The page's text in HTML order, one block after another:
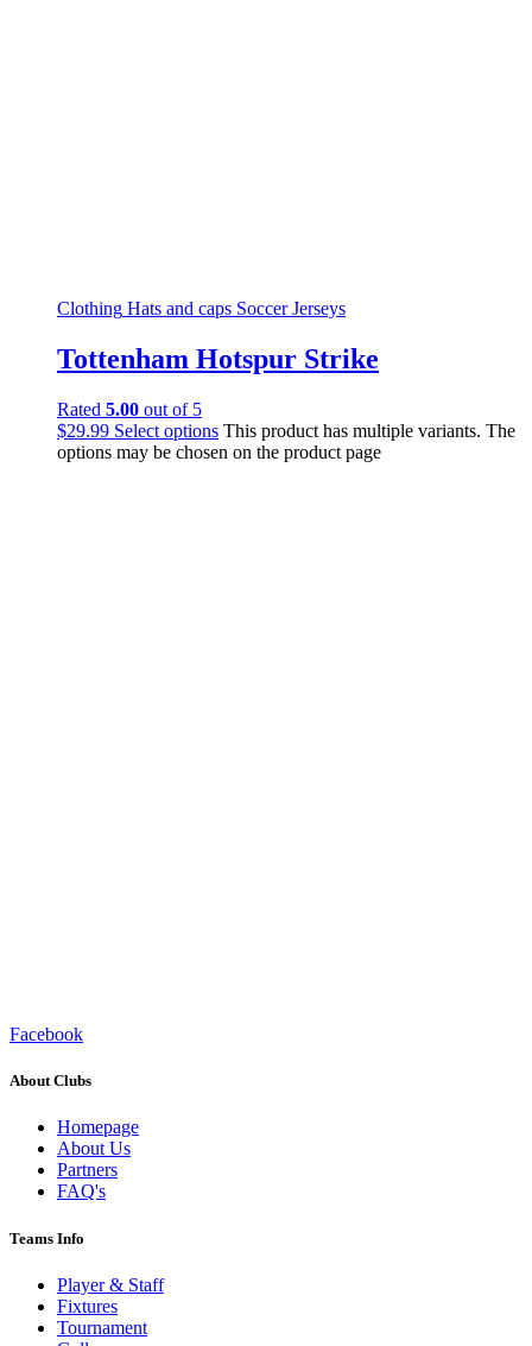
Clothing Hats and caps Soccer Jerseys
Tottenham Hotspur Strike
Rated 5.00 out of 5
$29.99 Select options This product has multiple variants. The
options may be chosen on the product page
Facebook
About Clubs
Homepage
About Us
Partners
FAQ's
Teams Info
Player & Staff
Fixtures
Tournament